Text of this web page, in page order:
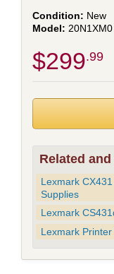
New
$299.99
Related
Lexmark
Supplies
Lexmark
Lexmark